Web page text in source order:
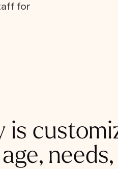
for
is
age,